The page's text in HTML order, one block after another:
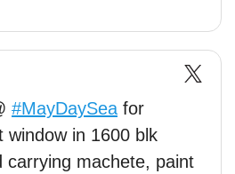
#MayDaySea for
window in 1600 blk
carrying machete, paint